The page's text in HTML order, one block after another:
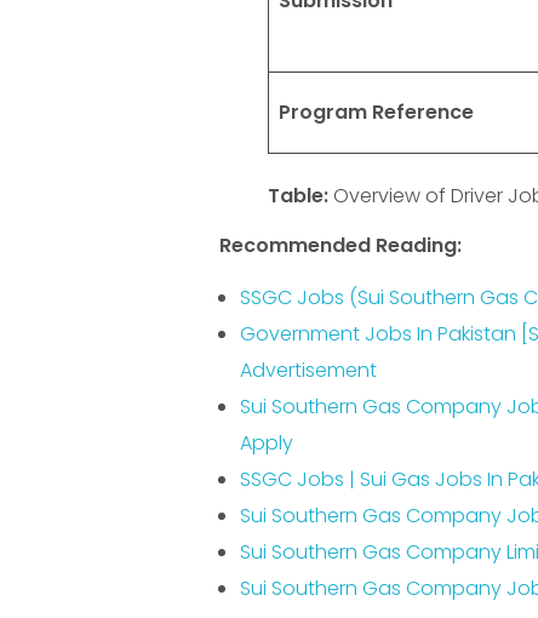
Program Reference
Table:Overview of Driver
Recommended Reading:
SSGC Jobs (Sui Southern
Government Jobs In Pakistan
Advertisement
Sui Southern Gas Company
Apply
SSGC Jobs | Sui Gas Jobs In
Sui Southern Gas Company
Sui Southern Gas Company
Sui Southern Gas Company